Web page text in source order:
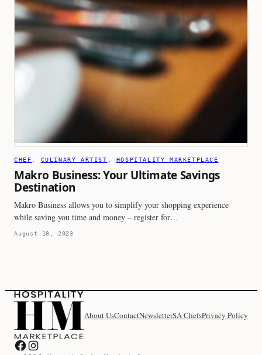
CHEF CULINARY ARTIST HOSPITALITY MARKETPLACE
Makro Business: Your Ultimate Savings
Destination
Makro Business allows you to simplify your shopping experience
while saving you time and money – register for…
August 18, 2023
About UsContactNewsletterSA ChefsPrivacy Policy
Hospitality Marketplace on Facebook
Hospitality Marketplace on Instagram